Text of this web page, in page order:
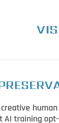
AI training